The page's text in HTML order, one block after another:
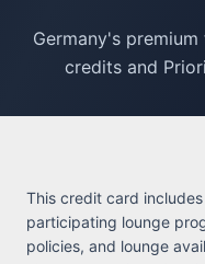
Germany's
credits and
This credit card
participating lounge
policies, and lounge